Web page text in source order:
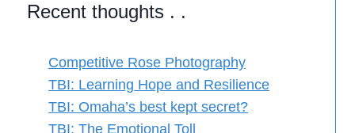
Recent thoughts . .
Competitive Rose Photography
TBI: Learning Hope and Resilience
TBI: Omaha’s best kept secret?
TBI: The Emotional Toll